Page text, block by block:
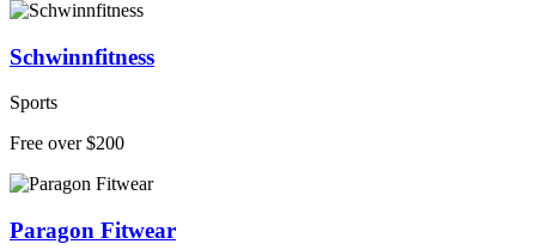
Schwinnfitness
Sports
Free over $200
Paragon Fitwear